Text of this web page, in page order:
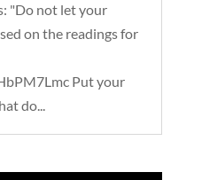
"Do not let your
on the readings for
Put your
do...